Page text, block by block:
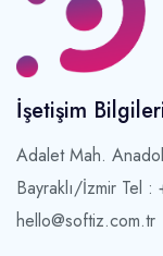
İşetişim
Adalet Mah.
Bayraklı/İzmir Tel :
hello@softiz.com.tr